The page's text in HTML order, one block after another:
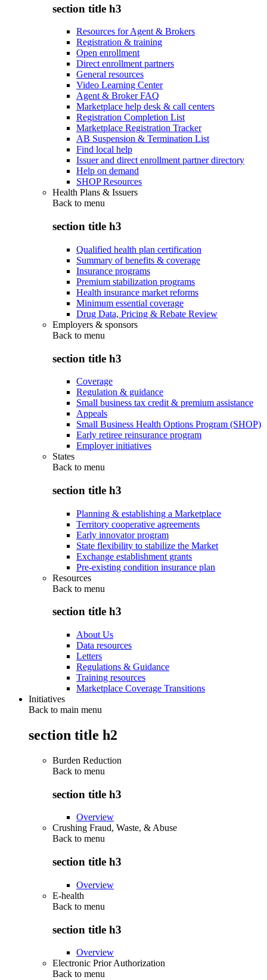
section title h3
Resources for Agent & Brokers
Registration & training
Open enrollment
Direct enrollment partners
General resources
Video Learning Center
Agent & Broker FAQ
Marketplace help desk & call centers
Registration Completion List
Marketplace Registration Tracker
AB Suspension & Termination List
Find local help
Issuer and direct enrollment partner directory
Help on demand
SHOP Resources
Health Plans & Issuers
Back to menu
section title h3
Qualified health plan certification
Summary of benefits & coverage
Insurance programs
Premium stabilization programs
Health insurance market reforms
Minimum essential coverage
Drug Data, Pricing & Rebate Review
Employers & sponsors
Back to menu
section title h3
Coverage
Regulation & guidance
Small business tax credit & premium assistance
Appeals
Small Business Health Options Program (SHOP)
Early retiree reinsurance program
Employer initiatives
States
Back to menu
section title h3
Planning & establishing a Marketplace
Territory cooperative agreements
Early innovator program
State flexibility to stabilize the Market
Exchange establishment grants
Pre-existing condition insurance plan
Resources
Back to menu
section title h3
About Us
Data resources
Letters
Regulations & Guidance
Training resources
Marketplace Coverage Transitions
Initiatives
Back to main menu
section title h2
Burden Reduction
Back to menu
section title h3
Overview
Crushing Fraud, Waste, & Abuse
Back to menu
section title h3
Overview
E-health
Back to menu
section title h3
Overview
Electronic Prior Authorization
Back to menu